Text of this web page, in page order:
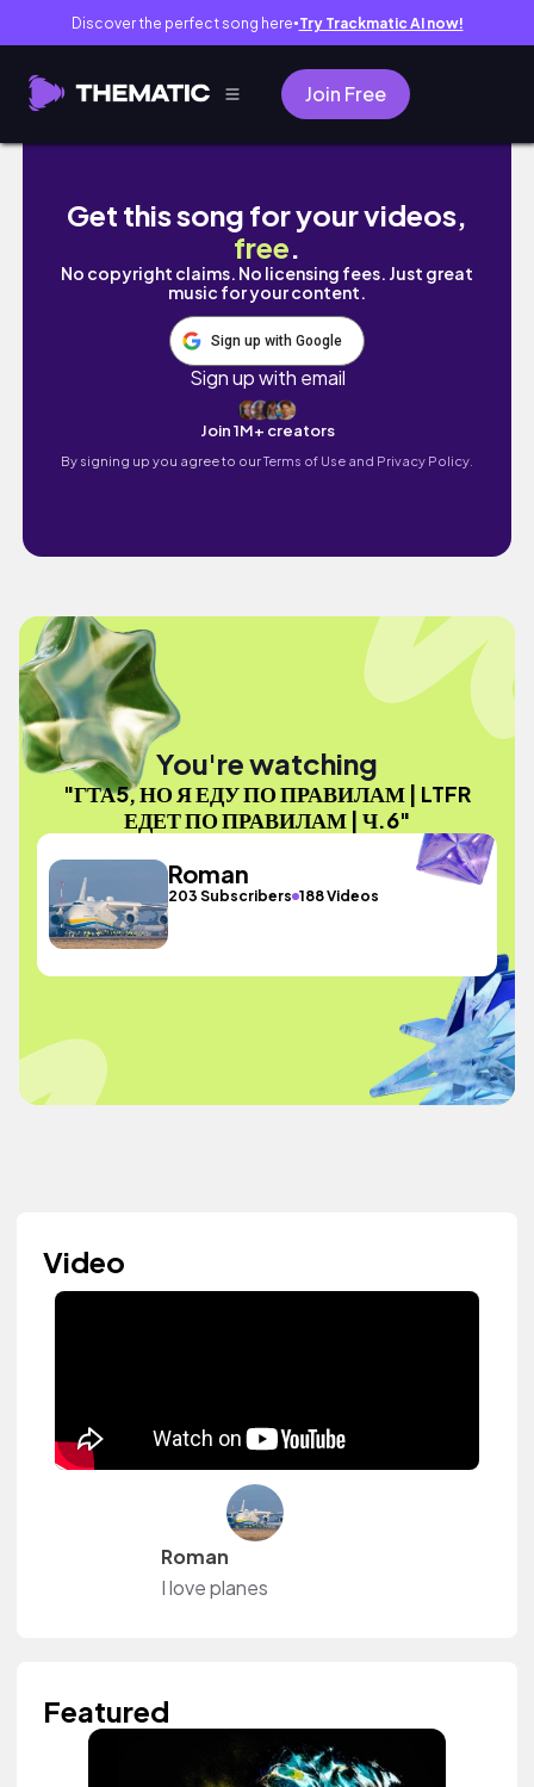
Discover the perfect song here● Try Trackmatic AI now!
Join Free
ГТА5, НО Я ЕДУ ПО ПРАВИЛАМ | LTFR
Get this song for your videos,
free.
No copyright claims. No licensing fees. Just great
music for your content.
Sign up with Google
Sign up with email
Join 1M+ creators
By signing up you agree to ourTerms of Use and Privacy Policy.
You're watching
"ГТА5, НО Я ЕДУ ПО ПРАВИЛАМ | LTFR
ЕДЕТ ПО ПРАВИЛАМ | Ч.6"
Roman
203 Subscribers 188 Videos
Video
Roman
I love planes
Featured